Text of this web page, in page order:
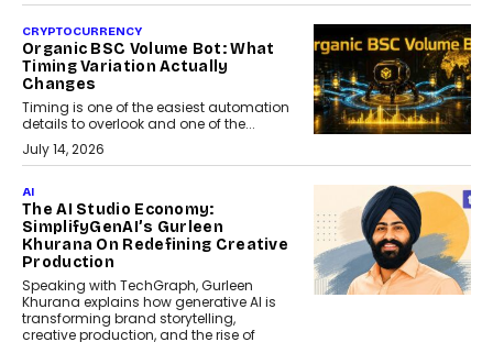
CRYPTOCURRENCY
Organic BSC Volume Bot: What
Timing Variation Actually
Changes
Timing is one of the easiest automation
details to overlook and one of the...
July 14, 2026
AI
The AI Studio Economy:
SimplifyGenAI’s Gurleen
Khurana On Redefining Creative
Production
Speaking with TechGraph, Gurleen
Khurana explains how generative AI is
transforming brand storytelling,
creative production, and the rise of